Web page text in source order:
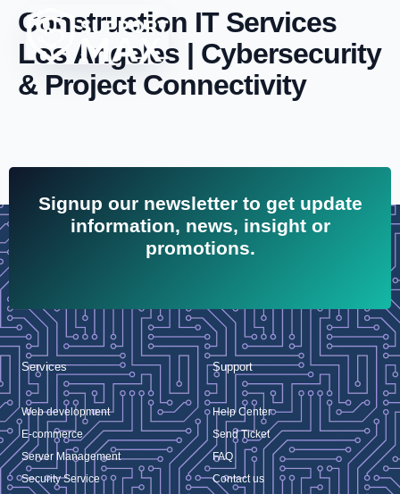
Construction IT Services
Los Angeles | Cybersecurity
& Project Connectivity
Signup our newsletter to get update
information, news, insight or
promotions.
Services
Web development
E-commerce
Server Management
Security Service
Support
Help Center
Send Ticket
FAQ
Contact us